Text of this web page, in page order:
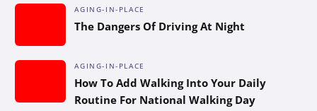
AGING-IN-PLACE
The Dangers Of Driving At Night
AGING-IN-PLACE
How To Add Walking Into Your Daily
Routine For National Walking Day